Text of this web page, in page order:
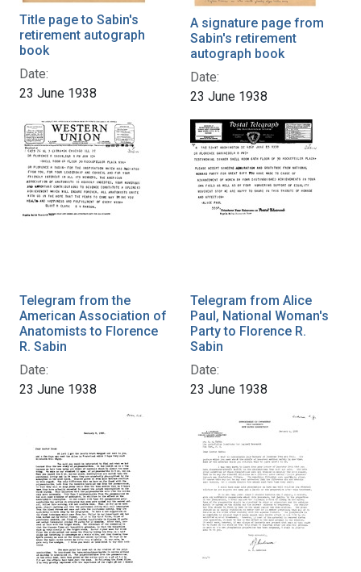
Title page to Sabin's
retirement autograph
book
Date:
23 June 1938
A signature page from
Sabin's retirement
autograph book
Date:
23 June 1938
Telegram from the
American Association of
Anatomists to Florence
R. Sabin
Date:
23 June 1938
Telegram from Alice
Paul, National Woman's
Party to Florence R.
Sabin
Date:
23 June 1938